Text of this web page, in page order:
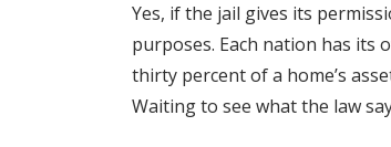
Yes, if the jail gives its
purposes. Each nation has its
thirty percent of a home’s
Waiting to see what the law